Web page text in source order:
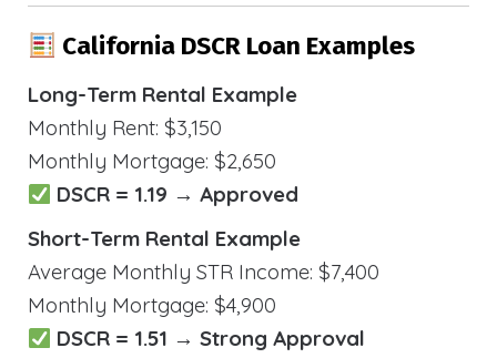
California DSCR Loan Examples
Long-Term Rental Example
Monthly Rent: $3,150
Monthly Mortgage: $2,650
DSCR = 1.19 → Approved
Short-Term Rental Example
Average Monthly STR Income: $7,400
Monthly Mortgage: $4,900
DSCR = 1.51 → Strong Approval